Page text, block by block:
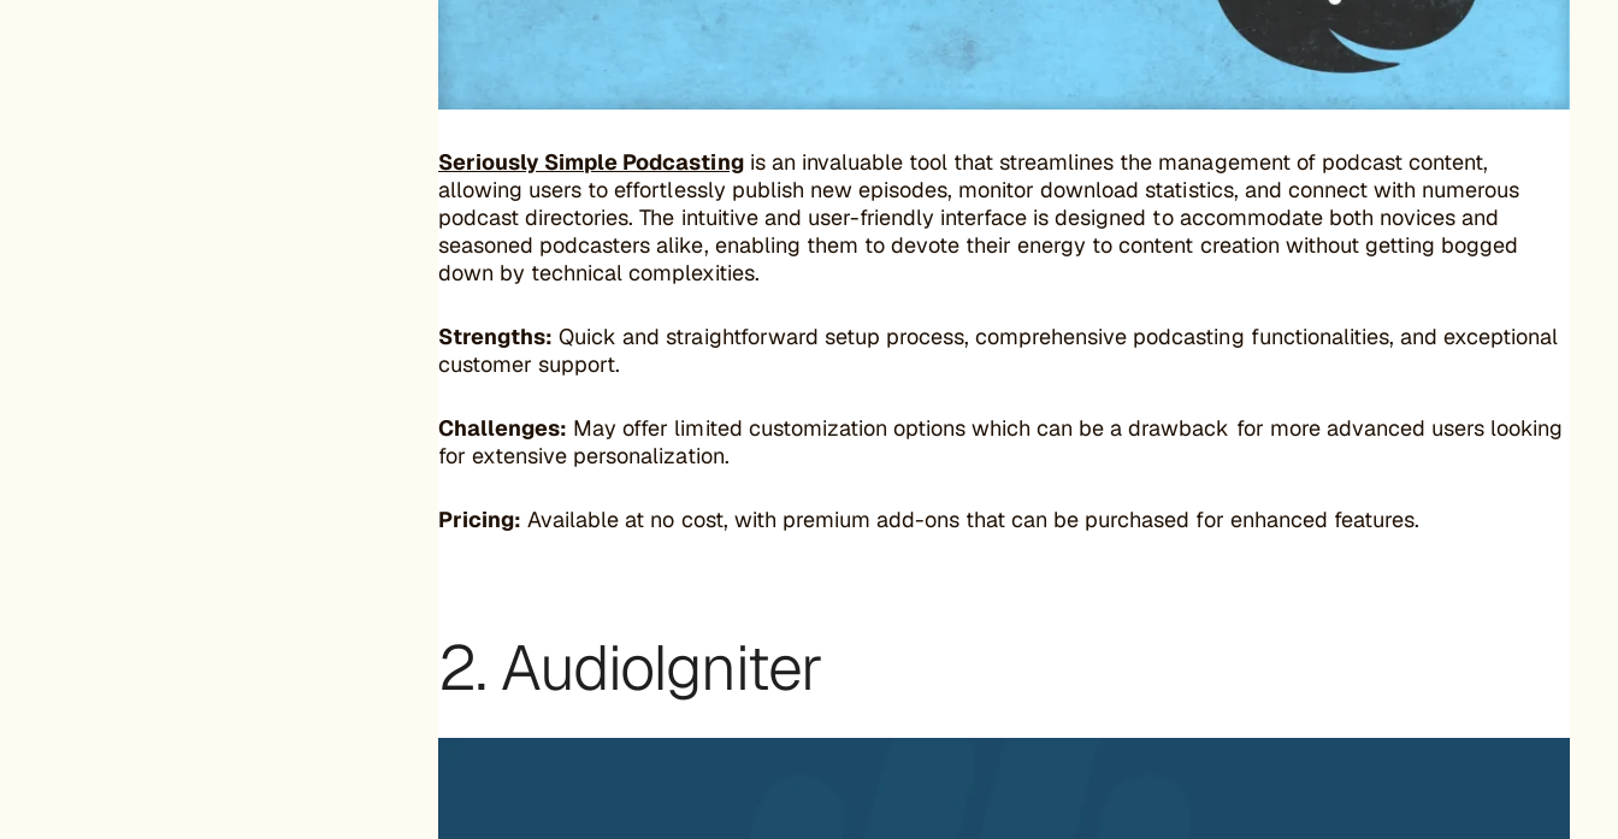
Seriously Simple Podcastingis an invaluable tool that streamlines the management of podcast content,
allowing users to effortlessly publish new episodes, monitor download statistics, and connect with numerous
podcast directories. The intuitive and user-friendly interface is designed to accommodate both novices and
seasoned podcasters alike, enabling them to devote their energy to content creation without getting bogged
down by technical complexities.
Strengths: Quick and straightforward setup process, comprehensive podcasting functionalities, and exceptional
customer support.
Challenges: May offer limited customization options which can be a drawback for more advanced users looking
for extensive personalization.
Pricing: Available at no cost, with premium add-ons that can be purchased for enhanced features.
2. AudioIgniter